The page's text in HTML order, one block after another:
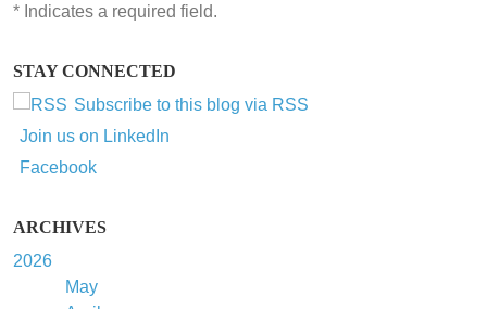
* Indicates a required field.
STAY CONNECTED
Subscribe to this blog via RSS
Join us on LinkedIn
Facebook
ARCHIVES
2026
May